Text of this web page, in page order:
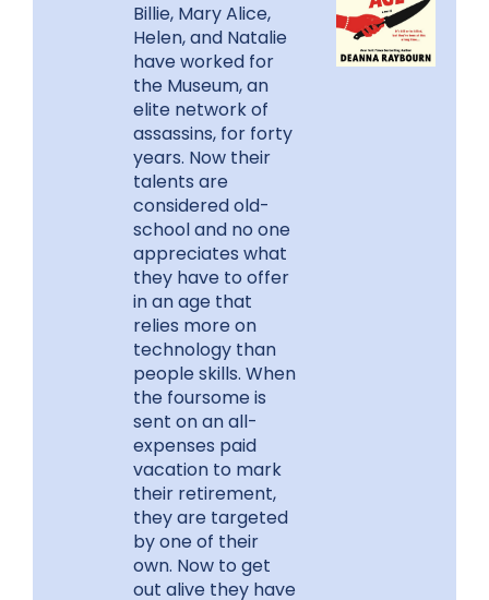
Billie, Mary Alice,
Helen, and Natalie
have worked for
the Museum, an
elite network of
assassins, for forty
years. Now their
talents are
considered old-
school and no one
appreciates what
they have to offer
in an age that
relies more on
technology than
people skills. When
the foursome is
sent on an all-
expenses paid
vacation to mark
their retirement,
they are targeted
by one of their
own. Now to get
out alive they have